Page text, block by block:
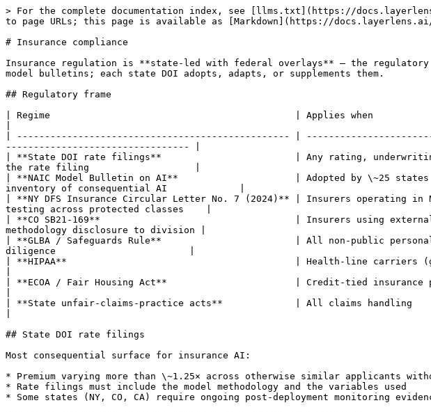
> For the complete documentation index, see [llms.txt](https://
to page URLs; this page is available as [Markdown](https://
# Insurance compliance
Insurance regulation is **state-led with federal overlays** — the regulatory
model bulletins; each state DOI adopts, adapts, or supplements them.
## Regulatory frame
| Regime                                            | Applies when
| ------------------------------------------------- |
--------------------------------- |
| **State DOI rate filings**                        | Any rating,
the rate filing                   |
| **NAIC Model Bulletin on AI**                     | Adopted by \~25 states
inventory of consequential AI             |
| **NY DFS Insurance Circular Letter No. 7 (2024)** | Insurers operating
testing across protected classes    |
| **CO SB21-169**                                   | Insurers using external
methodology disclosure to division |
| **GLBA / Safeguards Rule**                        | All non-public
diligence                        |
| **HIPAA**                                         | Health-line carriers
| **ECOA / Fair Housing Act**                       | Credit-tied insurance
| **State unfair-claims-practice acts**             | All claims
## State DOI rate filings
Most consequential surface for insurance AI:
* Premium varying more than \~1.25× across otherwise similar applicants
* Rate filings must include the model methodology and the variables used
* Some states (NY, CO, CA) require ongoing post-deployment monitoring